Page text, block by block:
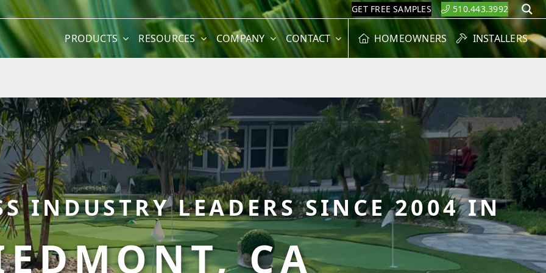
GET FREE SAMPLES 510.443.3992
PRODUCTS RESOURCES COMPANY CONTACT HOMEOWNERS INSTALLERS
INDUSTRY LEADERS SINCE 2004 IN
CA